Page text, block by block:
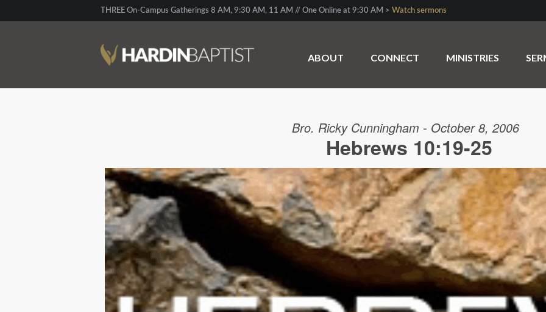
THREE On-Campus Gatherings 8 AM, 9:30 AM, 11 AM // One Online at 9:30 AM > Watch sermons
ABOUT CONNECT MINISTRIES
Bro. Ricky Cunningham - October 8, 2006
Hebrews 10:19-25